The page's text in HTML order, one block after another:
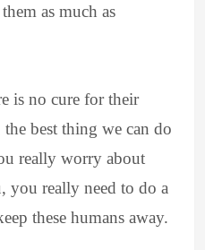
as much as
is no cure for their
best thing we can do
really worry about
you really need to do a
these humans away.